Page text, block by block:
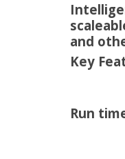
and
Key
Run